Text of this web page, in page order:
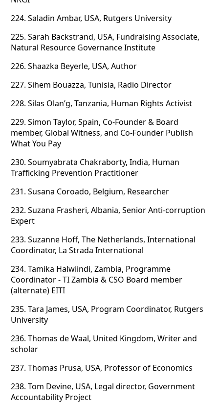
224. Saladin Ambar, USA, Rutgers University
225. Sarah Backstrand, USA, Fundraising Associate,
Natural Resource Governance Institute
226. Shaazka Beyerle, USA, Author
227. Sihem Bouazza, Tunisia, Radio Director
228. Silas Olan’g, Tanzania, Human Rights Activist
229. Simon Taylor, Spain, Co-Founder & Board
member, Global Witness, and Co-Founder Publish
What You Pay
230. Soumyabrata Chakraborty, India, Human
Trafficking Prevention Practitioner
231. Susana Coroado, Belgium, Researcher
232. Suzana Frasheri, Albania, Senior Anti-corruption
Expert
233. Suzanne Hoff, The Netherlands, International
Coordinator, La Strada International
234. Tamika Halwiindi, Zambia, Programme
Coordinator - TI Zambia & CSO Board member
(alternate) EITI
235. Tara James, USA, Program Coordinator, Rutgers
University
236. Thomas de Waal, United Kingdom, Writer and
scholar
237. Thomas Prusa, USA, Professor of Economics
238. Tom Devine, USA, Legal director, Government
Accountability Project